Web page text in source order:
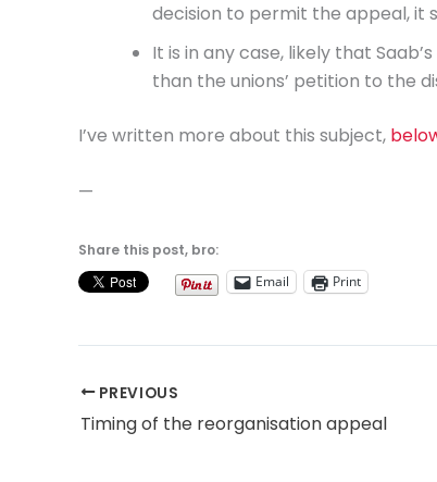
decision to permit the appeal, it
It is in any case, likely that
than the unions’ petition to the
I’ve written more about this subject,
—
Share this post, bro:
Email
Print
PREVIOUS
Timing of the reorganisation appeal